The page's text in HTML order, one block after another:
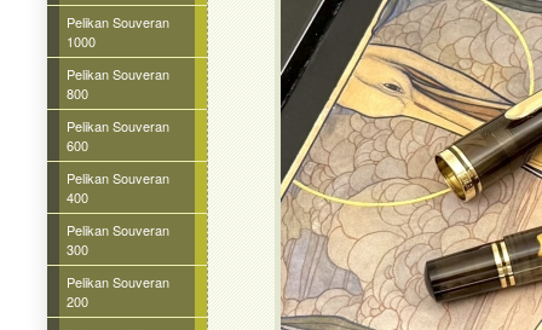
Pelikan Souveran
1000
Pelikan Souveran
800
Pelikan Souveran
600
Pelikan Souveran
400
Pelikan Souveran
300
Pelikan Souveran
200